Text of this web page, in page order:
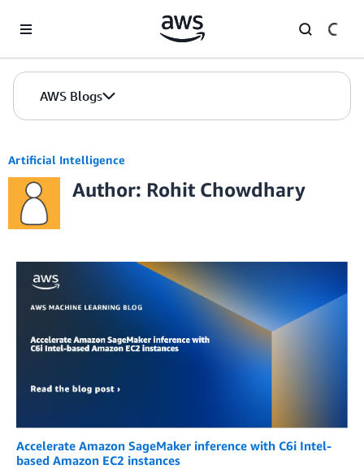
AWS Blogs
Artificial Intelligence
Author: Rohit Chowdhary
Accelerate Amazon SageMaker inference with C6i Intel-
based Amazon EC2 instances